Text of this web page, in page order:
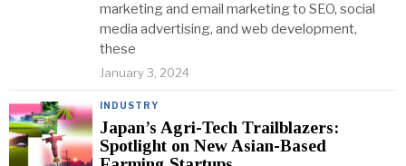
marketing and email marketing to SEO, social
media advertising, and web development,
these
January 3, 2024
INDUSTRY
Japan’s Agri-Tech Trailblazers:
Spotlight on New Asian-Based